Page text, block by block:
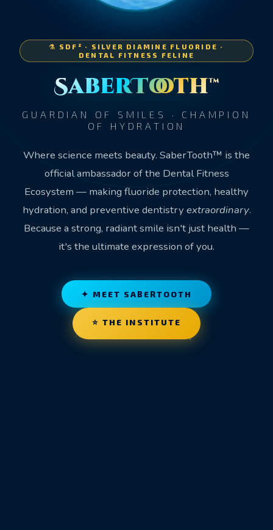
⚗️ SDF² · SILVER DIAMINE FLUORIDE ·
DENTAL FITNESS FELINE
SaberTooth™
GUARDIAN OF SMILES · CHAMPION
OF HYDRATION
Where science meets beauty. SaberTooth™ is the
official ambassador of the Dental Fitness
Ecosystem — making fluoride protection, healthy
hydration, and preventive dentistry extraordinary.
Because a strong, radiant smile isn't just health —
it's the ultimate expression of you.
✦ MEET SABERTOOTH
⭐ THE INSTITUTE